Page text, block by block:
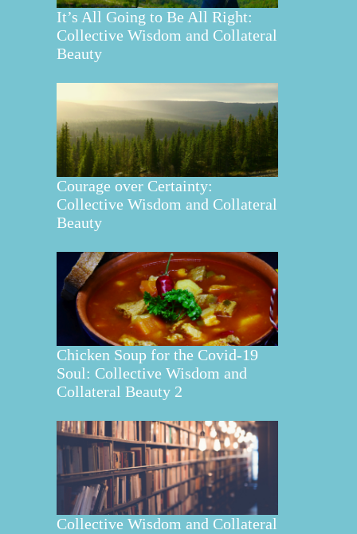
It’s All Going to Be All Right:
Collective Wisdom and Collateral
Beauty
Courage over Certainty:
Collective Wisdom and Collateral
Beauty
Chicken Soup for the Covid-19
Soul: Collective Wisdom and
Collateral Beauty 2
Collective Wisdom and Collateral